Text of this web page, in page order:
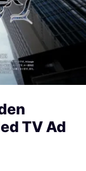
TV Ad